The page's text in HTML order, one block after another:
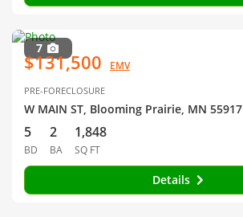
7
$131,500 EMV
PRE-FORECLOSURE
W MAIN ST, Blooming Prairie, MN 55917
5
BD
2
BA
1,848
SQ FT
Details